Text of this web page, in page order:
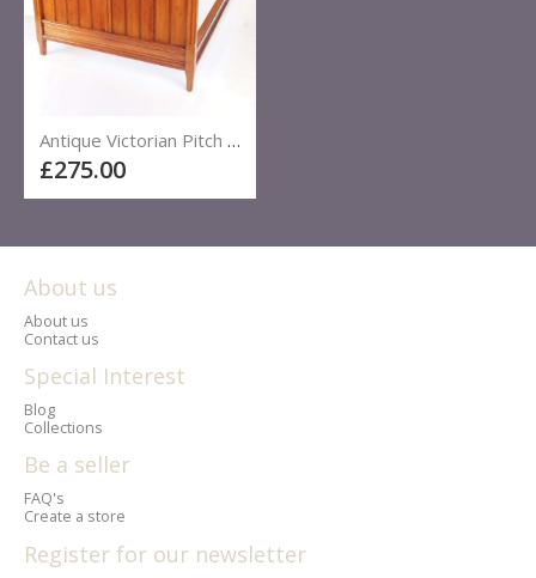
Antique Victorian Pitch Pine Large Single Bed
£275.00
About us
About us
Contact us
Special Interest
Blog
Collections
Be a seller
FAQ's
Create a store
Register for our newsletter